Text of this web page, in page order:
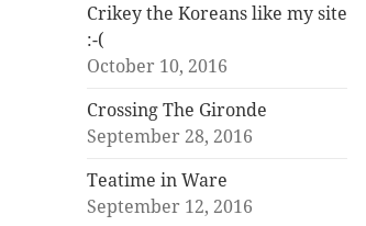
Crikey the Koreans like my site
:-(
October 10, 2016
Crossing The Gironde
September 28, 2016
Teatime in Ware
September 12, 2016